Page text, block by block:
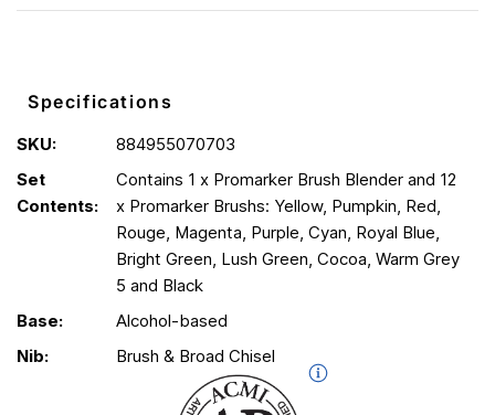
Specifications
SKU:
884955070703
Set
Contents:
Contains 1 x Promarker Brush Blender and 12
x Promarker Brushs: Yellow, Pumpkin, Red,
Rouge, Magenta, Purple, Cyan, Royal Blue,
Bright Green, Lush Green, Cocoa, Warm Grey
5 and Black
Base:
Alcohol-based
Nib:
Brush & Broad Chisel